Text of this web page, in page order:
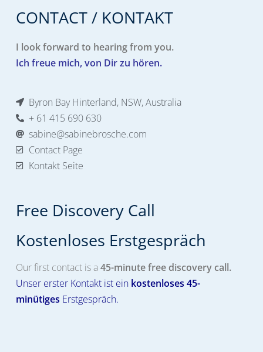
CONTACT / KONTAKT
I look forward to hearing from you.
Ich freue mich, von Dir zu hören.
Byron Bay Hinterland, NSW, Australia
+ 61 415 690 630
sabine@sabinebrosche.com
Contact Page
Kontakt Seite
Free Discovery Call
Kostenloses Erstgespräch​
Our first contact is a 45-minute free discovery call.
Unser erster Kontakt ist ein kostenloses 45-
minütiges Erstgespräch.